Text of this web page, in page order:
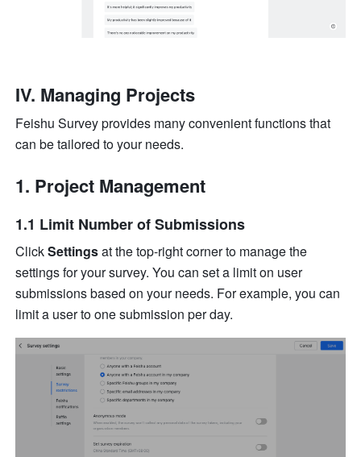
IV. Managing Projects
Feishu Survey provides many convenient functions that
can be tailored to your needs.
Project Management
1.1 Limit Number of Submissions
Click Settings at the top-right corner to manage the
settings for your survey. You can set a limit on user
submissions based on your needs. For example, you can
limit a user to one submission per day.